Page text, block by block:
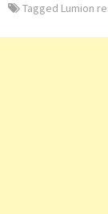
Tagged Lumion